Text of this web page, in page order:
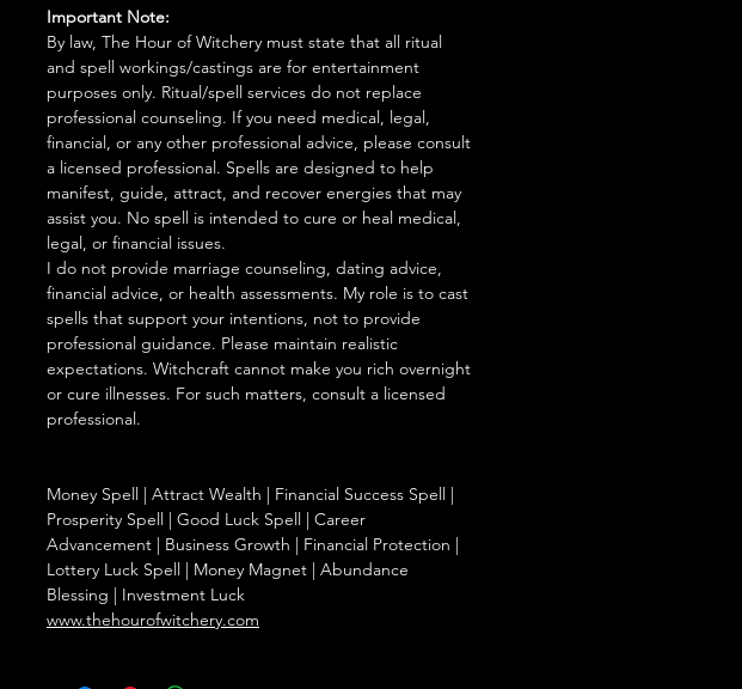
Important Note:
By law, The Hour of Witchery must state that all ritual
and spell workings/castings are for entertainment
purposes only. Ritual/spell services do not replace
professional counseling. If you need medical, legal,
financial, or any other professional advice, please consult
a licensed professional. Spells are designed to help
manifest, guide, attract, and recover energies that may
assist you. No spell is intended to cure or heal medical,
legal, or financial issues.
I do not provide marriage counseling, dating advice,
financial advice, or health assessments. My role is to cast
spells that support your intentions, not to provide
professional guidance. Please maintain realistic
expectations. Witchcraft cannot make you rich overnight
or cure illnesses. For such matters, consult a licensed
professional.
Money Spell | Attract Wealth | Financial Success Spell |
Prosperity Spell | Good Luck Spell | Career
Advancement | Business Growth | Financial Protection |
Lottery Luck Spell | Money Magnet | Abundance
Blessing | Investment Luck
www.thehourofwitchery.com